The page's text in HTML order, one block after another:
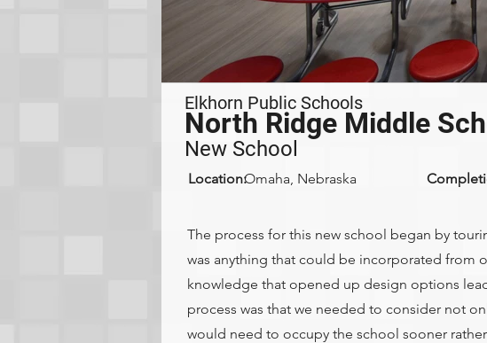
Elkhorn Public Schools
North Ridge Middle
New School
Omaha, Nebraska
Location:
The process for this new school began by
was anything that could be incorporated from
knowledge that opened up design options
process was that we needed to consider not
would need to occupy the school sooner